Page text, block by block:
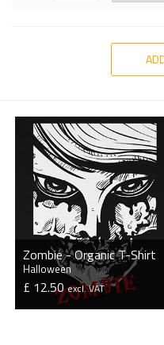
Zombie - Organic T-Shirt
Halloween
£ 12.50excl. VAT